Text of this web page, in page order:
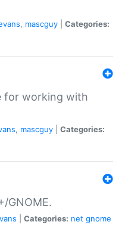
, mascguy
Categories:
for working with
, mascguy
Categories:
GNOME.
Categories: net gnome